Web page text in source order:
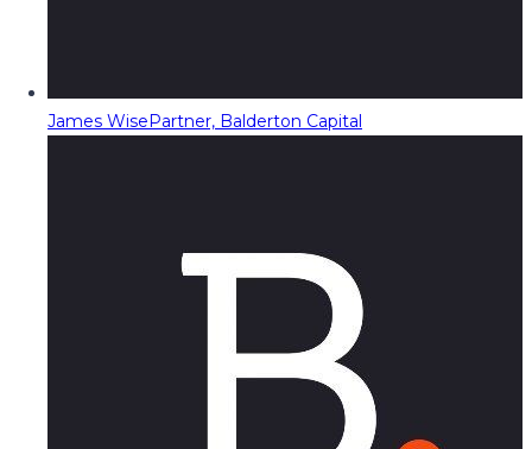
James WisePartner, Balderton Capital